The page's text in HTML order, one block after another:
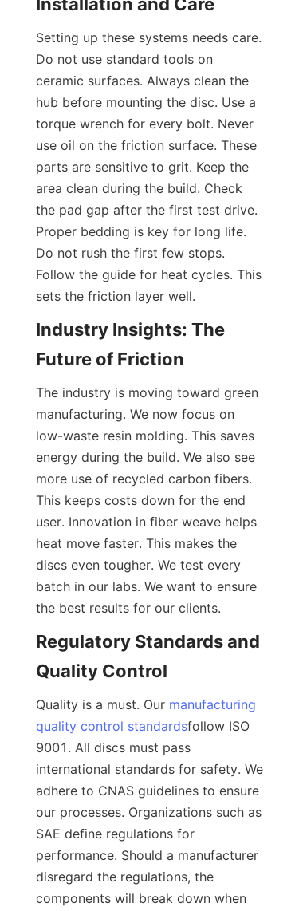
Installation and Care
Setting up these systems needs care.
Do not use standard tools on
ceramic surfaces. Always clean the
hub before mounting the disc. Use a
torque wrench for every bolt. Never
use oil on the friction surface. These
parts are sensitive to grit. Keep the
area clean during the build. Check
the pad gap after the first test drive.
Proper bedding is key for long life.
Do not rush the first few stops.
Follow the guide for heat cycles. This
sets the friction layer well.
Industry Insights: The
Future of Friction
The industry is moving toward green
manufacturing. We now focus on
low-waste resin molding. This saves
energy during the build. We also see
more use of recycled carbon fibers.
This keeps costs down for the end
user. Innovation in fiber weave helps
heat move faster. This makes the
discs even tougher. We test every
batch in our labs. We want to ensure
the best results for our clients.
Regulatory Standards and
Quality Control
Quality is a must. Our manufacturing
quality control standardsfollow ISO
9001. All discs must pass
international standards for safety. We
adhere to CNAS guidelines to ensure
our processes. Organizations such as
SAE define regulations for
performance. Should a manufacturer
disregard the regulations, the
components will break down when